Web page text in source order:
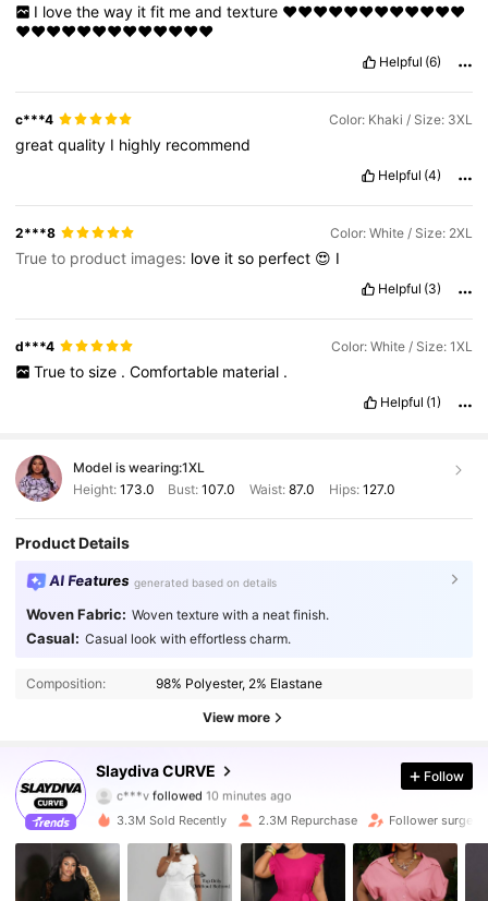
I love the way it fit me and texture ❤❤❤❤❤❤❤❤❤❤❤❤
❤❤❤❤❤❤❤❤❤❤❤❤❤
Helpful (6)
c***4 Color: Khaki / Size: 3XL
greatquality I highly recommend
Helpful (4)
2***8 Color: White / Size: 2XL
True to product images: love itso perfect 😍 I
Helpful (3)
d***4 Color: White / Size: 1XL
True to size . Comfortable material .
Helpful (1)
Model is wearing:1XL
Height: 173.0 Bust:107.0 Waist: 87.0 Hips: 127.0
Product Details
AI Features generated based on details
Woven Fabric: Woven texture with a neat finish.
Casual: Casual look with effortless charm.
Composition: 98% Polyester, 2% Elastane
View more
Slaydiva CURVE
p***2 is browsing
4.86
631K Followers
631K Followers
Follow
3.3M Sold Recently 2.3M Repurchase Follower surge